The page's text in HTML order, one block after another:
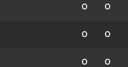
0 0
0 0
0 0